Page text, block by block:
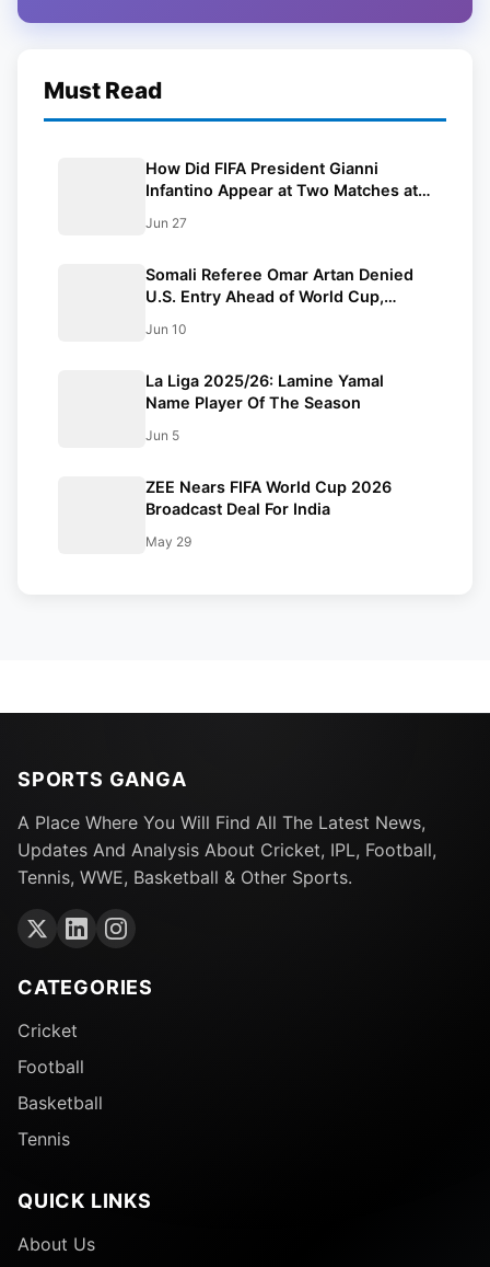
Must Read
How Did FIFA President Gianni
Infantino Appear at Two Matches at
Jun 27
Somali Referee Omar Artan Denied
U.S. Entry Ahead of World Cup,
Mogadishu
Jun 10
La Liga 2025/26: Lamine Yamal
Name Player Of The Season
Jun 5
ZEE Nears FIFA World Cup 2026
Broadcast Deal For India
May 29
SPORTS GANGA
A Place Where You Will Find All The Latest News,
Updates And Analysis About Cricket, IPL, Football,
Tennis, WWE, Basketball & Other Sports.
CATEGORIES
Cricket
Football
Basketball
Tennis
QUICK LINKS
About Us